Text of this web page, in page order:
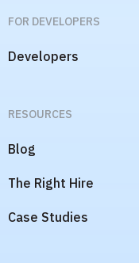
FOR DEVELOPERS
Developers
RESOURCES
Blog
The Right Hire
Case Studies